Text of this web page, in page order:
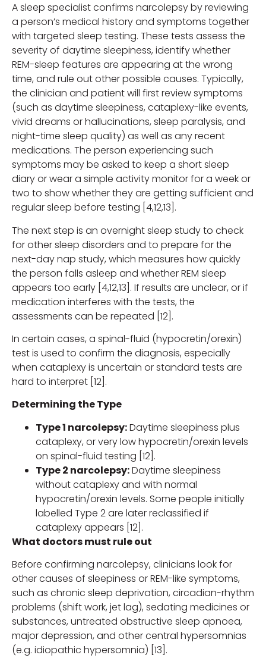
A sleep specialist confirms narcolepsy by reviewing
a person’s medical history and symptoms together
with targeted sleep testing. These tests assess the
severity of daytime sleepiness, identify whether
REM-sleep features are appearing at the wrong
time, and rule out other possible causes. Typically,
the clinician and patient will first review symptoms
(such as daytime sleepiness, cataplexy-like events,
vivid dreams or hallucinations, sleep paralysis, and
night-time sleep quality) as well as any recent
medications. The person experiencing such
symptoms may be asked to keep a short sleep
diary or wear a simple activity monitor for a week or
two to show whether they are getting sufficient and
regular sleep before testing [4,12,13].
The next step is an overnight sleep study to check
for other sleep disorders and to prepare for the
next-day nap study, which measures how quickly
the person falls asleep and whether REM sleep
appears too early [4,12,13]. If results are unclear, or if
medication interferes with the tests, the
assessments can be repeated [12].
In certain cases, a spinal-fluid (hypocretin/orexin)
test is used to confirm the diagnosis, especially
when cataplexy is uncertain or standard tests are
hard to interpret [12].
Determining the Type
Type 1 narcolepsy:Daytime sleepiness plus
cataplexy, or very low hypocretin/orexin levels
on spinal-fluid testing [12].
Type 2 narcolepsy:Daytime sleepiness
without cataplexy and with normal
hypocretin/orexin levels. Some people initially
labelled Type 2 are later reclassified if
cataplexy appears [12].
What doctors must rule out
Before confirming narcolepsy, clinicians look for
other causes of sleepiness or REM-like symptoms,
such as chronic sleep deprivation, circadian-rhythm
problems (shift work, jet lag), sedating medicines or
substances, untreated obstructive sleep apnoea,
major depression, and other central hypersomnias
(e.g. idiopathic hypersomnia) [13].